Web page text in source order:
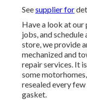
Seesupplier for
Have a look at
jobs, and
store, we provide
mechanized and
repair services. It
some
resealed every
gasket.